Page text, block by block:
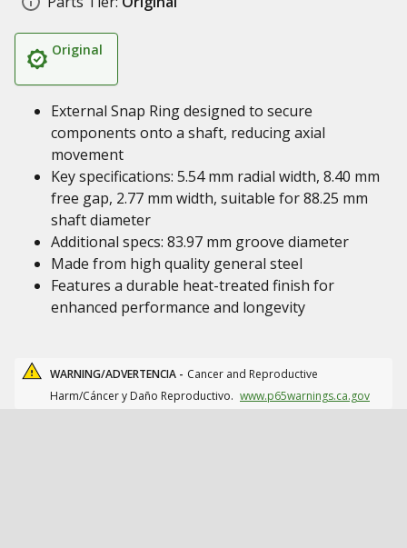
Original
External Snap Ring designed to secure
components onto a shaft, reducing axial
movement
Key specifications: 5.54 mm radial width, 8.40 mm
free gap, 2.77 mm width, suitable for 88.25 mm
shaft diameter
Additional specs: 83.97 mm groove diameter
Made from high quality general steel
Features a durable heat-treated finish for
enhanced performance and longevity
WARNING/ADVERTENCIA - Cancer and Reproductive
Harm/Cáncer y Daño Reproductivo. www.p65warnings.ca.gov